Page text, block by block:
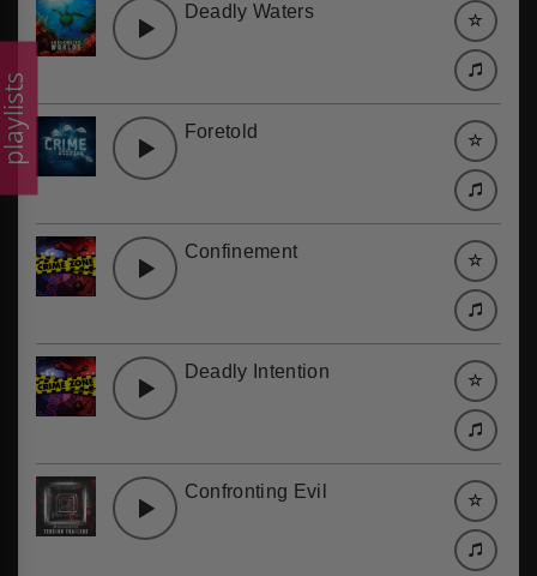
Deadly Waters
Foretold
Confinement
Deadly Intention
Confronting Evil